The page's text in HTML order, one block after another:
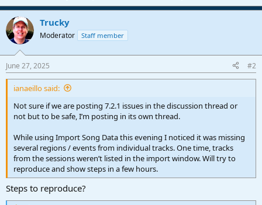
Trucky
Moderator Staff member
June 27, 2025 #2
ianaeillo said:
Not sure if we are posting 7.2.1 issues in the discussion thread or
not but to be safe, I’m posting in its own thread.
While using Import Song Data this evening I noticed it was missing
several regions / events from individual tracks. One time, tracks
from the sessions weren’t listed in the import window. Will try to
reproduce and show steps in a few hours.
Steps to reproduce?